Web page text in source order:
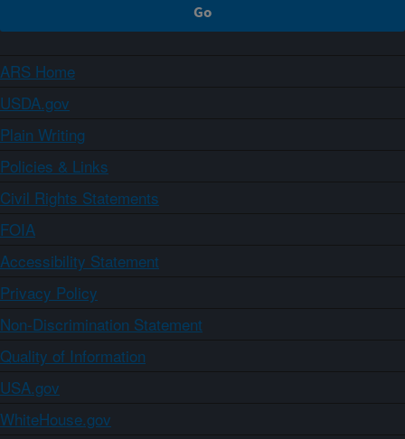
ARS Home
USDA.gov
Plain Writing
Policies & Links
Civil Rights Statements
FOIA
Accessibility Statement
Privacy Policy
Non-Discrimination Statement
Quality of Information
USA.gov
WhiteHouse.gov